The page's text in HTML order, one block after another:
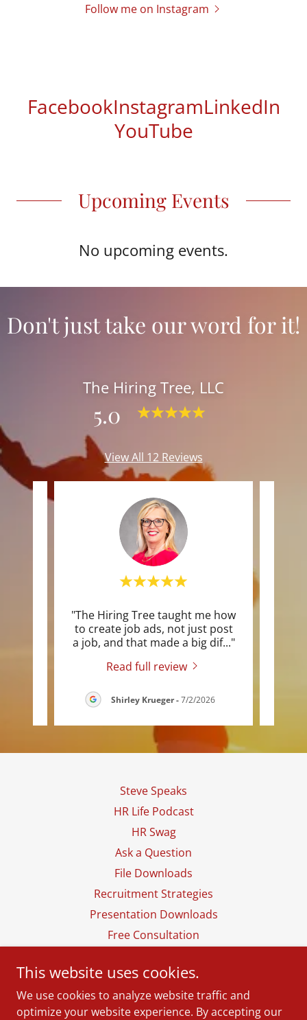
Follow me on Instagram
FacebookInstagramLinkedIn
YouTube
Upcoming Events
No upcoming events.
Don't just take our word for it!
The Hiring Tree, LLC
5.0
View All 12 Reviews
"The Hiring Tree taught me how
to create job ads, not just post
a job, and that made a big dif..."
Read full review
Shirley Krueger-7/2/2026
Steve Speaks
HR Life Podcast
HR Swag
Ask a Question
File Downloads
Recruitment Strategies
Presentation Downloads
Free Consultation
The Hiring Tree, LLC
(256) 419-4218
This website uses cookies.
We use cookies to analyze website traffic and
optimize your website experience. By accepting our